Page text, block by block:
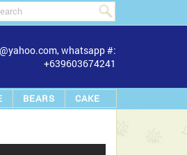
whatsapp #:
+639603674241
BEARS CAKE